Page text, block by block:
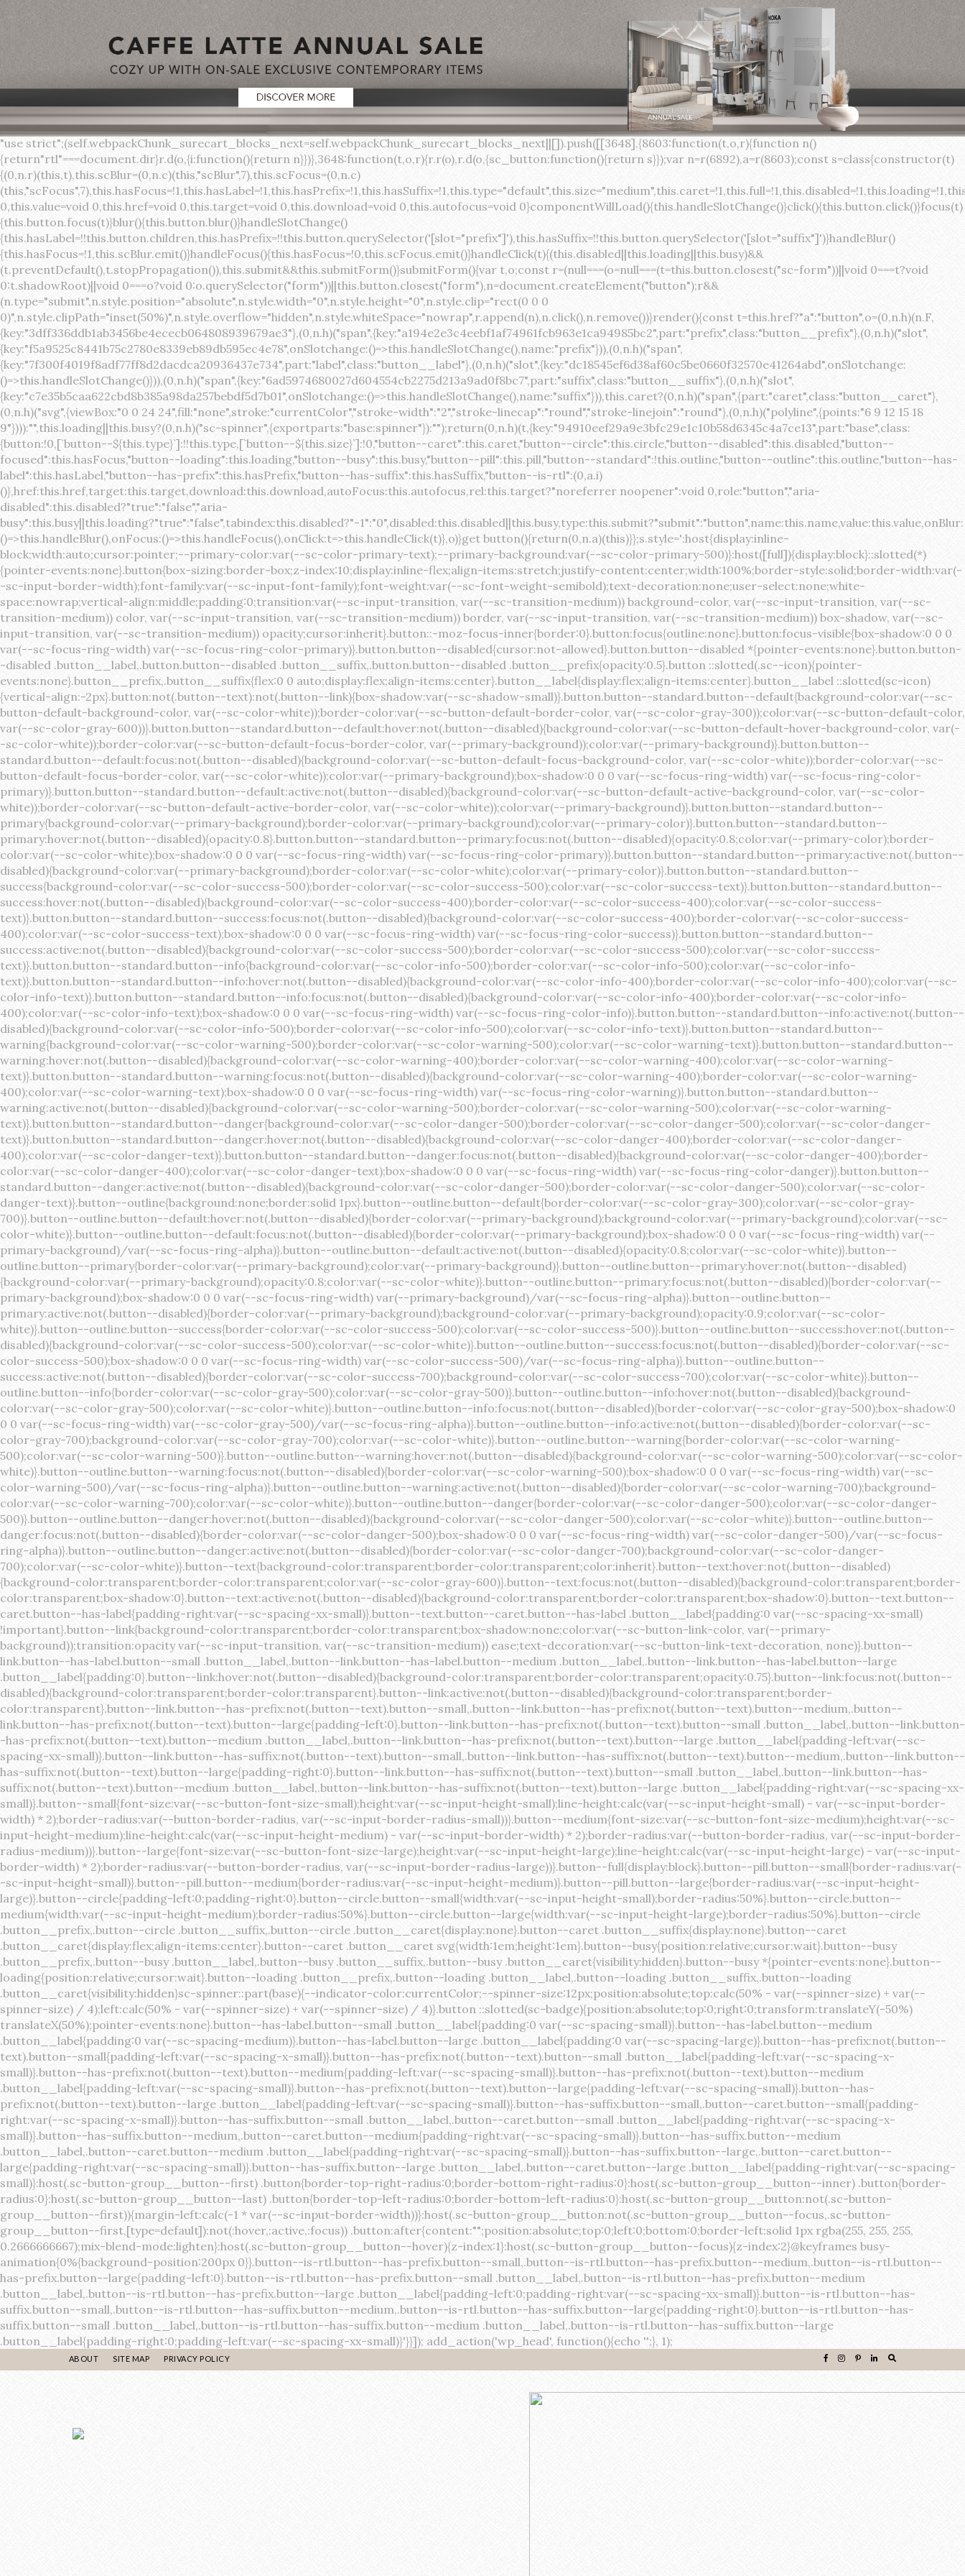
"use strict";(self.webpackChunk_surecart_blocks_next=self.webpackChunk_surecart_blocks_next||[]).push([[3648],{8603:function(t,o,r){function n(){return"rtl"===document.dir}r.d(o,{i:function(){return n}})},3648:function(t,o,r){r.r(o),r.d(o,{sc_button:function(){return s}});var n=r(6892),a=r(8603);const s=class{constructor(t){(0,n.r)(this,t),this.scBlur=(0,n.c)(this,"scBlur",7),this.scFocus=(0,n.c)(this,"scFocus",7),this.hasFocus=!1,this.hasLabel=!1,this.hasPrefix=!1,this.hasSuffix=!1,this.type="default",this.size="medium",this.caret=!1,this.full=!1,this.disabled=!1,this.loading=!1,this.outline=!1,this.busy=!1,this.pill=!1,this.circle=!1,this.submit=!1,this.name=void 0,this.value=void 0,this.href=void 0,this.target=void 0,this.download=void 0,this.autofocus=void 0}componentWillLoad(){this.handleSlotChange()}click(){this.button.click()}focus(t){this.button.focus(t)}blur(){this.button.blur()}handleSlotChange(){this.hasLabel=!!this.button.children,this.hasPrefix=!!this.button.querySelector('[slot="prefix"]'),this.hasSuffix=!!this.button.querySelector('[slot="suffix"]')}handleBlur(){this.hasFocus=!1,this.scBlur.emit()}handleFocus(){this.hasFocus=!0,this.scFocus.emit()}handleClick(t){(this.disabled||this.loading||this.busy)&&(t.preventDefault(),t.stopPropagation()),this.submit&&this.submitForm()}submitForm(){var t,o;const r=(null===(o=null===(t=this.button.closest("sc-form"))||void 0===t?void 0:t.shadowRoot)||void 0===o?void 0:o.querySelector("form"))||this.button.closest("form"),n=document.createElement("button");r&&(n.type="submit",n.style.position="absolute",n.style.width="0",n.style.height="0",n.style.clip="rect(0 0 0 0)",n.style.clipPath="inset(50%)",n.style.overflow="hidden",n.style.whiteSpace="nowrap",r.append(n),n.click(),n.remove())}render(){const t=this.href?"a":"button",o=(0,n.h)(n.F,{key:"3dff336ddb1ab3456be4ececb064808939679ae3"},(0,n.h)("span",{key:"a194e2e3c4eebf1af74961fcb963e1ca94985bc2",part:"prefix",class:"button__prefix"},(0,n.h)("slot",{key:"f5a9525c8441b75c2780e8339eb89db595ec4e78",onSlotchange:()=>this.handleSlotChange(),name:"prefix"})),(0,n.h)("span",{key:"7f300f4019f8adf77ff8d2dacdca20936437e734",part:"label",class:"button__label"},(0,n.h)("slot",{key:"dc18545ef6d38af60c5be0660f32570e41264abd",onSlotchange:()=>this.handleSlotChange()})),(0,n.h)("span",{key:"6ad5974680027d604554cb2275d213a9ad0f8bc7",part:"suffix",class:"button__suffix"},(0,n.h)("slot",{key:"c7e35b5caa622cbd8b385a98da257bebdf5d7b01",onSlotchange:()=>this.handleSlotChange(),name:"suffix"})),this.caret?(0,n.h)("span",{part:"caret",class:"button__caret"},(0,n.h)("svg",{viewBox:"0 0 24 24",fill:"none",stroke:"currentColor","stroke-width":"2","stroke-linecap":"round","stroke-linejoin":"round"},(0,n.h)("polyline",{points:"6 9 12 15 18 9"}))):"",this.loading||this.busy?(0,n.h)("sc-spinner",{exportparts:"base:spinner"}):"");return(0,n.h)(t,{key:"94910eef29a9e3bfc29e1c10b58d6345c4a7ce13",part:"base",class:{button:!0,[`button--${this.type}`]:!!this.type,[`button--${this.size}`]:!0,"button--caret":this.caret,"button--circle":this.circle,"button--disabled":this.disabled,"button--focused":this.hasFocus,"button--loading":this.loading,"button--busy":this.busy,"button--pill":this.pill,"button--standard":!this.outline,"button--outline":this.outline,"button--has-label":this.hasLabel,"button--has-prefix":this.hasPrefix,"button--has-suffix":this.hasSuffix,"button--is-rtl":(0,a.i)()},href:this.href,target:this.target,download:this.download,autoFocus:this.autofocus,rel:this.target?"noreferrer noopener":void 0,role:"button","aria-disabled":this.disabled?"true":"false","aria-busy":this.busy||this.loading?"true":"false",tabindex:this.disabled?"-1":"0",disabled:this.disabled||this.busy,type:this.submit?"submit":"button",name:this.name,value:this.value,onBlur:()=>this.handleBlur(),onFocus:()=>this.handleFocus(),onClick:t=>this.handleClick(t)},o)}get button(){return(0,n.a)(this)}};s.style=':host{display:inline-block;width:auto;cursor:pointer;--primary-color:var(--sc-color-primary-text);--primary-background:var(--sc-color-primary-500)}:host([full]){display:block}::slotted(*){pointer-events:none}.button{box-sizing:border-box;z-index:10;display:inline-flex;align-items:stretch;justify-content:center;width:100%;border-style:solid;border-width:var(--sc-input-border-width);font-family:var(--sc-input-font-family);font-weight:var(--sc-font-weight-semibold);text-decoration:none;user-select:none;white-space:nowrap;vertical-align:middle;padding:0;transition:var(--sc-input-transition, var(--sc-transition-medium)) background-color, var(--sc-input-transition, var(--sc-transition-medium)) color, var(--sc-input-transition, var(--sc-transition-medium)) border, var(--sc-input-transition, var(--sc-transition-medium)) box-shadow, var(--sc-input-transition, var(--sc-transition-medium)) opacity;cursor:inherit}.button::-moz-focus-inner{border:0}.button:focus{outline:none}.button:focus-visible{box-shadow:0 0 0 var(--sc-focus-ring-width) var(--sc-focus-ring-color-primary)}.button.button--disabled{cursor:not-allowed}.button.button--disabled *{pointer-events:none}.button.button--disabled .button__label,.button.button--disabled .button__suffix,.button.button--disabled .button__prefix{opacity:0.5}.button ::slotted(.sc--icon){pointer-events:none}.button__prefix,.button__suffix{flex:0 0 auto;display:flex;align-items:center}.button__label{display:flex;align-items:center}.button__label ::slotted(sc-icon){vertical-align:-2px}.button:not(.button--text):not(.button--link){box-shadow:var(--sc-shadow-small)}.button.button--standard.button--default{background-color:var(--sc-button-default-background-color, var(--sc-color-white));border-color:var(--sc-button-default-border-color, var(--sc-color-gray-300));color:var(--sc-button-default-color, var(--sc-color-gray-600))}.button.button--standard.button--default:hover:not(.button--disabled){background-color:var(--sc-button-default-hover-background-color, var(--sc-color-white));border-color:var(--sc-button-default-focus-border-color, var(--primary-background));color:var(--primary-background)}.button.button--standard.button--default:focus:not(.button--disabled){background-color:var(--sc-button-default-focus-background-color, var(--sc-color-white));border-color:var(--sc-button-default-focus-border-color, var(--sc-color-white));color:var(--primary-background);box-shadow:0 0 0 var(--sc-focus-ring-width) var(--sc-focus-ring-color-primary)}.button.button--standard.button--default:active:not(.button--disabled){background-color:var(--sc-button-default-active-background-color, var(--sc-color-white));border-color:var(--sc-button-default-active-border-color, var(--sc-color-white));color:var(--primary-background)}.button.button--standard.button--primary{background-color:var(--primary-background);border-color:var(--primary-background);color:var(--primary-color)}.button.button--standard.button--primary:hover:not(.button--disabled){opacity:0.8}.button.button--standard.button--primary:focus:not(.button--disabled){opacity:0.8;color:var(--primary-color);border-color:var(--sc-color-white);box-shadow:0 0 0 var(--sc-focus-ring-width) var(--sc-focus-ring-color-primary)}.button.button--standard.button--primary:active:not(.button--disabled){background-color:var(--primary-background);border-color:var(--sc-color-white);color:var(--primary-color)}.button.button--standard.button--success{background-color:var(--sc-color-success-500);border-color:var(--sc-color-success-500);color:var(--sc-color-success-text)}.button.button--standard.button--success:hover:not(.button--disabled){background-color:var(--sc-color-success-400);border-color:var(--sc-color-success-400);color:var(--sc-color-success-text)}.button.button--standard.button--success:focus:not(.button--disabled){background-color:var(--sc-color-success-400);border-color:var(--sc-color-success-400);color:var(--sc-color-success-text);box-shadow:0 0 0 var(--sc-focus-ring-width) var(--sc-focus-ring-color-success)}.button.button--standard.button--success:active:not(.button--disabled){background-color:var(--sc-color-success-500);border-color:var(--sc-color-success-500);color:var(--sc-color-success-text)}.button.button--standard.button--info{background-color:var(--sc-color-info-500);border-color:var(--sc-color-info-500);color:var(--sc-color-info-text)}.button.button--standard.button--info:hover:not(.button--disabled){background-color:var(--sc-color-info-400);border-color:var(--sc-color-info-400);color:var(--sc-color-info-text)}.button.button--standard.button--info:focus:not(.button--disabled){background-color:var(--sc-color-info-400);border-color:var(--sc-color-info-400);color:var(--sc-color-info-text);box-shadow:0 0 0 var(--sc-focus-ring-width) var(--sc-focus-ring-color-info)}.button.button--standard.button--info:active:not(.button--disabled){background-color:var(--sc-color-info-500);border-color:var(--sc-color-info-500);color:var(--sc-color-info-text)}.button.button--standard.button--warning{background-color:var(--sc-color-warning-500);border-color:var(--sc-color-warning-500);color:var(--sc-color-warning-text)}.button.button--standard.button--warning:hover:not(.button--disabled){background-color:var(--sc-color-warning-400);border-color:var(--sc-color-warning-400);color:var(--sc-color-warning-text)}.button.button--standard.button--warning:focus:not(.button--disabled){background-color:var(--sc-color-warning-400);border-color:var(--sc-color-warning-400);color:var(--sc-color-warning-text);box-shadow:0 0 0 var(--sc-focus-ring-width) var(--sc-focus-ring-color-warning)}.button.button--standard.button--warning:active:not(.button--disabled){background-color:var(--sc-color-warning-500);border-color:var(--sc-color-warning-500);color:var(--sc-color-warning-text)}.button.button--standard.button--danger{background-color:var(--sc-color-danger-500);border-color:var(--sc-color-danger-500);color:var(--sc-color-danger-text)}.button.button--standard.button--danger:hover:not(.button--disabled){background-color:var(--sc-color-danger-400);border-color:var
×
ABOUT SITE MAP PRIVACY POLICY